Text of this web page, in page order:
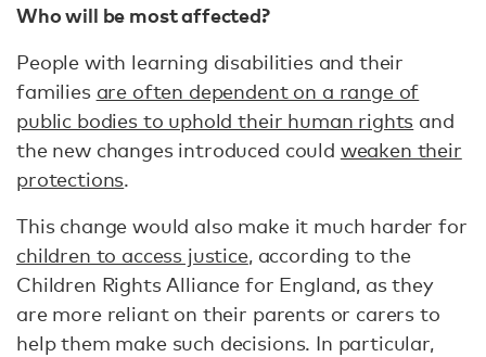
Who will be most affected?
People with learning disabilities and their
families are often dependent on a range of
public bodies to uphold their human rights and
the new changes introduced could weaken their
protections.
This change would also make it much harder for
children to access justice, according to the
Children Rights Alliance for England, as they
are more reliant on their parents or carers to
help them make such decisions. In particular,